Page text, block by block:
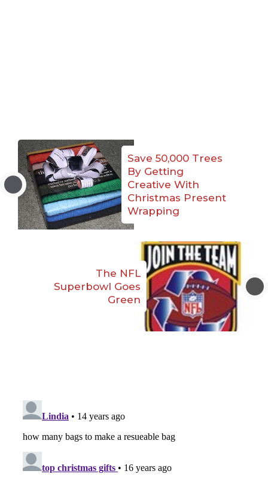
Save 50,000 Trees
By Getting
Creative With
Christmas Present
Wrapping
The NFL
Superbowl Goes
Green